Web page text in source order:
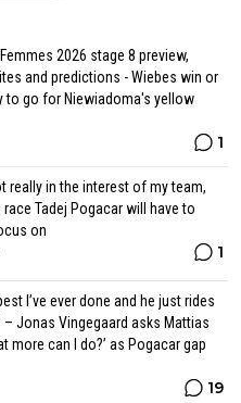
2026 stage 8 preview,
and predictions - Wiebes win or
to go for Niewiadoma's yellow
1
really in the interest of my team,
race Tadej Pogacar will have to
on
1
I’ve ever done and he just rides
– Jonas Vingegaard asks Mattias
more can I do?’ as Pogacar gap
19